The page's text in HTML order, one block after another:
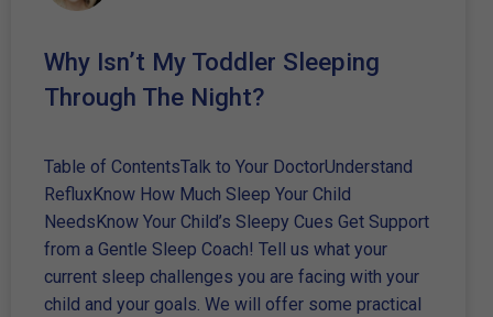
Why Isn’t My Toddler Sleeping
Through The Night?
Table of ContentsTalk to Your DoctorUnderstand
RefluxKnow How Much Sleep Your Child
NeedsKnow Your Child’s Sleepy Cues Get Support
from a Gentle Sleep Coach! Tell us what your
current sleep challenges you are facing with your
child and your goals. We will offer some practical